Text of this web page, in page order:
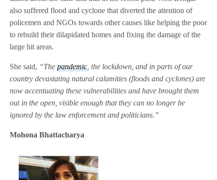
also suffered flood and cyclone that diverted the attention of
policemen and NGOs towards other causes like helping the poor
to rebuild their dilapidated homes and fixing the damage of the
large hit areas.
She said, “Thepandemic , the lockdown, and in parts of our
country devastating natural calamities (floods and cyclones) are
now accentuating these vulnerabilities and have brought them
out in the open, visible enough that they can no longer be
ignored by the law enforcement and politicians.”
Mohona Bhattacharya